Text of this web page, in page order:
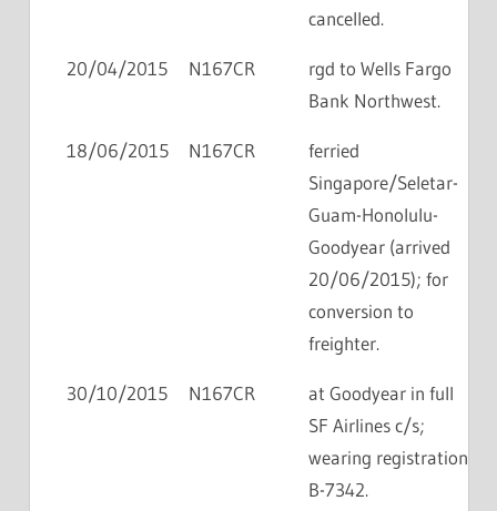
cancelled.
20/04/2015 N167CR
rgd to Wells Fargo
Bank Northwest.
18/06/2015 N167CR
ferried
Singapore/Seletar-
Guam-Honolulu-
Goodyear (arrived
20/06/2015); for
conversion to
freighter.
30/10/2015 N167CR
at Goodyear in full
SF Airlines c/s;
wearing registration
B-7342.